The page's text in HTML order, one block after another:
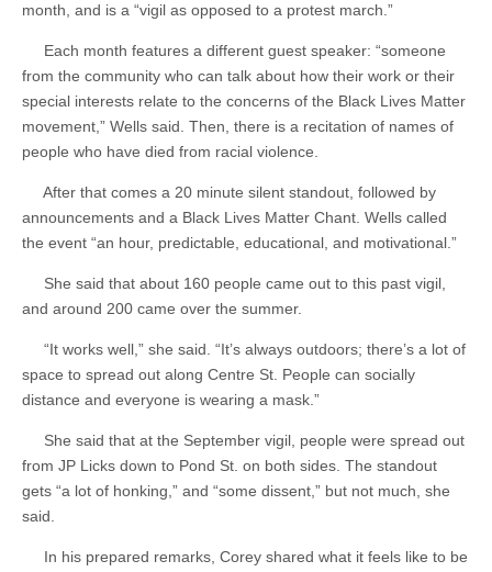
month, and is a “vigil as opposed to a protest march.”
Each month features a different guest speaker: “someone
from the community who can talk about how their work or their
special interests relate to the concerns of the Black Lives Matter
movement,” Wells said. Then, there is a recitation of names of
people who have died from racial violence.
After that comes a 20 minute silent standout, followed by
announcements and a Black Lives Matter Chant. Wells called
the event “an hour, predictable, educational, and motivational.”
She said that about 160 people came out to this past vigil,
and around 200 came over the summer.
“It works well,” she said. “It’s always outdoors; there’s a lot of
space to spread out along Centre St. People can socially
distance and everyone is wearing a mask.”
She said that at the September vigil, people were spread out
from JP Licks down to Pond St. on both sides. The standout
gets “a lot of honking,” and “some dissent,” but not much, she
said.
In his prepared remarks, Corey shared what it feels like to be